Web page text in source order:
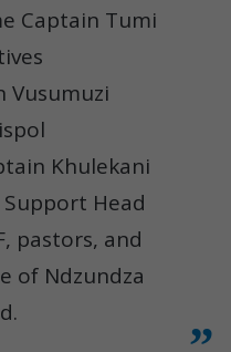
Captain Tumi
Vusumuzi
Khulekani
Head
pastors, and
of Ndzundza